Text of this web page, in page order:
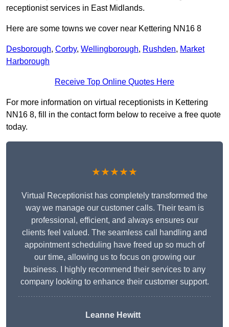
receptionist services in East Midlands.
Here are some towns we cover near Kettering NN16 8
Desborough, Corby, Wellingborough, Rushden, Market
Harborough
Receive Top Online Quotes Here
For more information on virtual receptionists in Kettering
NN16 8, fill in the contact form below to receive a free quote
today.
★★★★★
Virtual Receptionist has completely transformed the
way we manage our customer calls. Their team is
professional, efficient, and always ensures our
clients feel valued. The seamless call handling and
appointment scheduling have freed up so much of
our time, allowing us to focus on growing our
business. I highly recommend their services to any
company looking to enhance their customer support.
Leanne Hewitt